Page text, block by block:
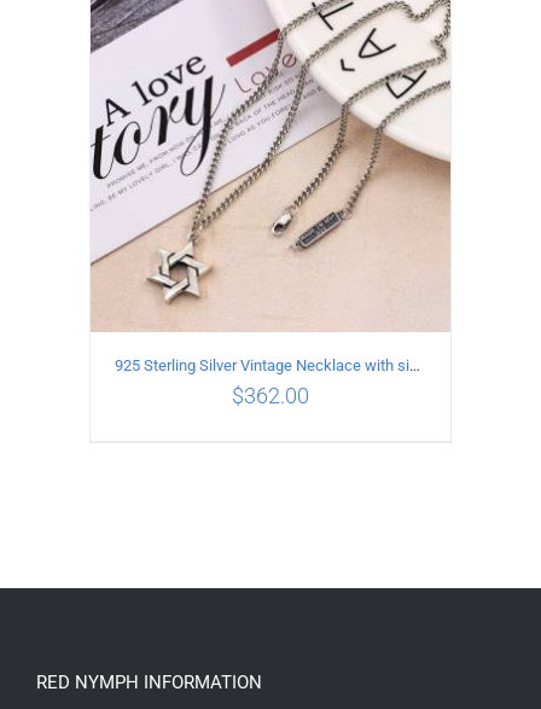
ADD TO CART / DETAILS
925 Sterling Silver Vintage Necklace with six-pointed star Pendant Length 65CM Width 4MM
$362.00
RED NYMPH INFORMATION